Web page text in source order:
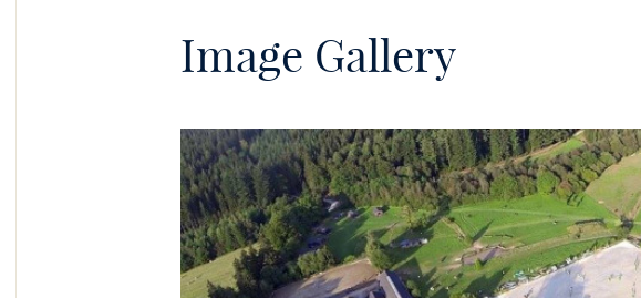
Image Gallery